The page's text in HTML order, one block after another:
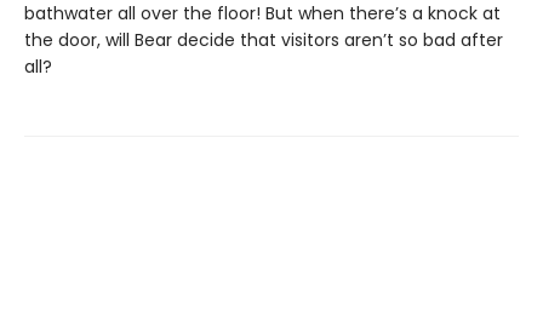
bathwater all over the floor! But when there’s a knock at
the door, will Bear decide that visitors aren’t so bad after
all?